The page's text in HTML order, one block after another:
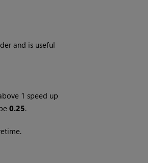
and is useful
1 speed up
0.25.